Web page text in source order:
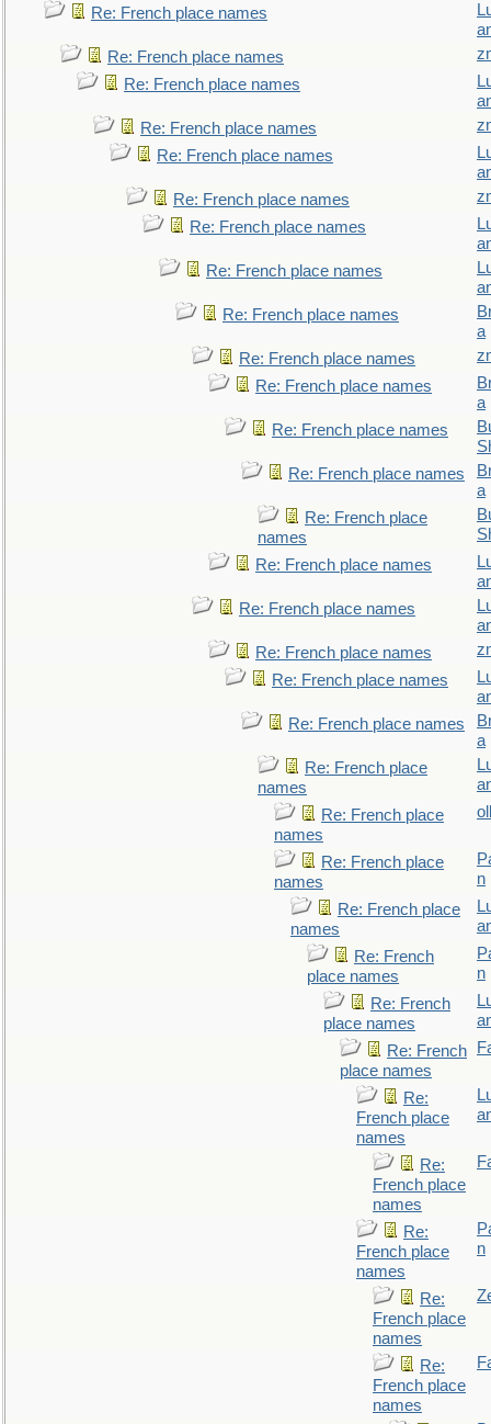
Re: French place names
Re: French place names
Re: French place names
Re: French place names
Re: French place names
Re: French place names
Re: French place names
Re: French place names
Re: French place names
a
Re: French place names
Re: French place names
a
Re: French place names
Re: French place names
a
Re: French place
names
Re: French place names
Re: French place names
Re: French place names
Re: French place names
Re: French place names
a
Re: French place
names
Re: French place
names
Re: French place
names
n
Re: French place
names
Re: French
place names
n
Re: French
place names
Re: French
place names
Re:
French place
names
Re:
French place
names
Re:
French place
names
n
Re:
French place
names
Re:
French place
names